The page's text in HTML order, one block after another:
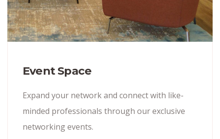
Event Space
Expand your network and connect with like-
minded professionals through our exclusive
networking events.